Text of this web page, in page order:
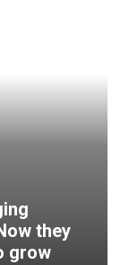
they
grow